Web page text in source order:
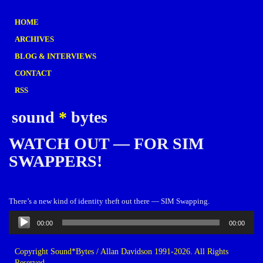
HOME
ARCHIVES
BLOG & INTERVIEWS
CONTACT
RSS
sound * bytes
WATCH OUT — FOR SIM
SWAPPERS!
There’s a new kind of identity theft out there — SIM Swapping.
Audio
Player
00:00 00:00
Copyright Sound*Bytes / Allan Davidson 1991-2026. All Rights